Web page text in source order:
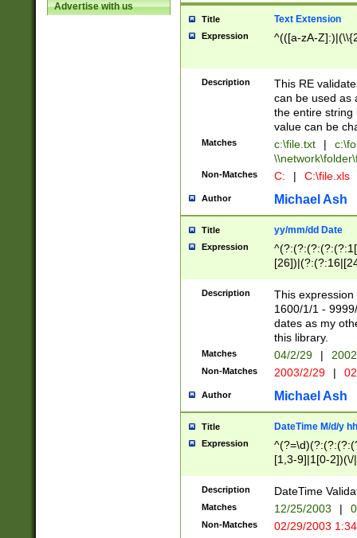
Advertise with us
Title Text Extension
Expression ^(([a-zA-
Description
This RE
can be used as
the entire string
value can be
Matches c:\file.txt |
Non-Matches C: | C:\file.xls
Author Michael Ash
Title yy/mm/dd Date
Expression
(?:0?[1-
Description
This
1600/1/1 -
dates as my
this library.
Matches 04/2/29 |
Non-Matches 2003/2/29 |
Author Michael Ash
Title DateTime M/d/y
Expression
[1,3-9]|1[0-
(?:0?2(\/|-
(?:0?[1-
9]|[2-
{0,2}(\
Description DateTime
Matches 12/25/2003 |
Non-Matches 02/29/2003